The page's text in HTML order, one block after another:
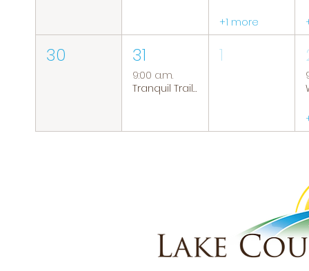
+1 more
30 31
9:00 a.m.
Tranquil Trails: Hiking Group
1